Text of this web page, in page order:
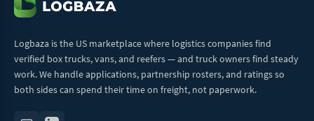
Logbaza is the US marketplace where logistics companies find
verified box trucks, vans, and reefers — and truck owners find steady
work. We handle applications, partnership rosters, and ratings so
both sides can spend their time on freight, not paperwork.